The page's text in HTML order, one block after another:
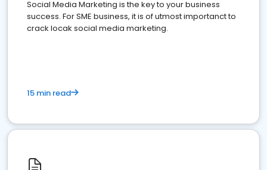
Social Media Marketing is the key to your business
success. For SME business, it is of utmost importanct to
crack locak social media marketing.
15 min read